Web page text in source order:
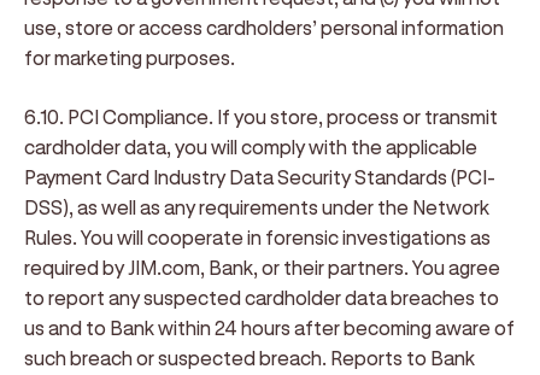
use, store or access cardholders’ personal information
for marketing purposes.
6.10. PCI Compliance. If you store, process or transmit
cardholder data, you will comply with the applicable
Payment Card Industry Data Security Standards (PCI-
DSS), as well as any requirements under the Network
Rules. You will cooperate in forensic investigations as
required by JIM.com, Bank, or their partners. You agree
to report any suspected cardholder data breaches to
us and to Bank within 24 hours after becoming aware of
such breach or suspected breach. Reports to Bank